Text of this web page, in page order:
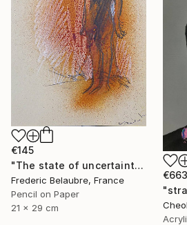
€145
"The state of uncertainty 3" Drawing
Frederic Belaubre, France
Pencil on Paper
21 x 29 cm
€663